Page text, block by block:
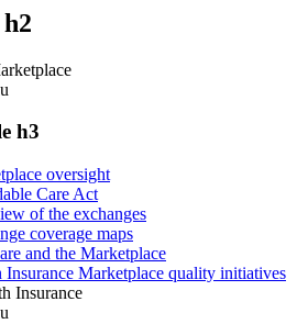
h3
oversight
Care Act
of the exchanges
coverage maps
and the Marketplace
Insurance Marketplace quality initiatives
Insurance